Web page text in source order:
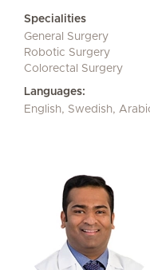
Specialities
General Surgery
Robotic Surgery
Colorectal Surgery
Languages:
English, Swedish,